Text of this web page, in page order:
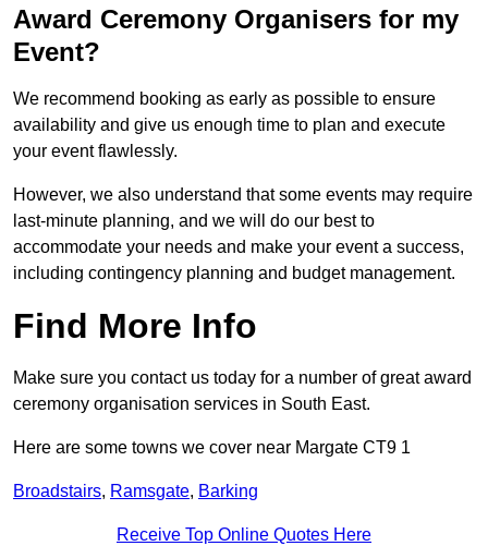
Award Ceremony Organisers for my
Event?
We recommend booking as early as possible to ensure
availability and give us enough time to plan and execute
your event flawlessly.
However, we also understand that some events may require
last-minute planning, and we will do our best to
accommodate your needs and make your event a success,
including contingency planning and budget management.
Find More Info
Make sure you contact us today for a number of great award
ceremony organisation services in South East.
Here are some towns we cover near Margate CT9 1
Broadstairs, Ramsgate, Barking
Receive Top Online Quotes Here